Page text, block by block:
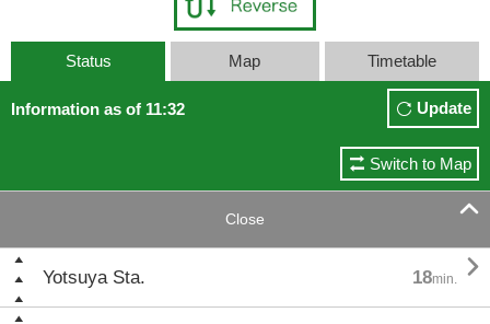
Status Map Timetable
Information as of 11:32 Update
Switch to Map
Close 
Yotsuya Sta. 18min. 